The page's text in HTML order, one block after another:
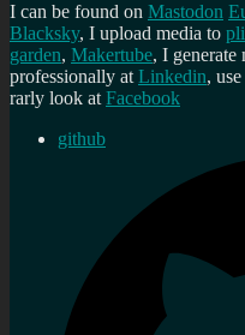
I can be found on Mastodon
Blacksky, I upload media to
garden, Makertube, I generate
professionally at Linkedin, use
rarly look at Facebook
github